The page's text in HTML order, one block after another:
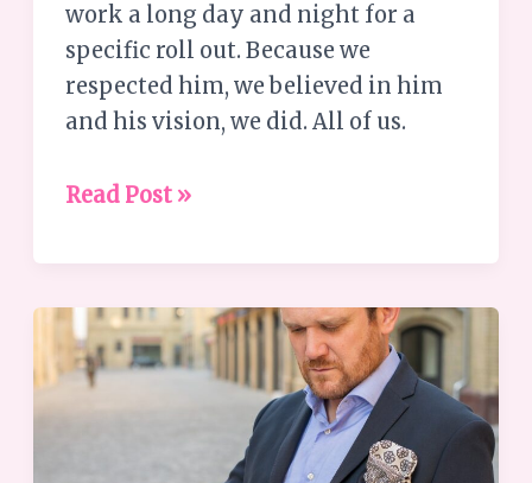
work a long day and night for a
specific roll out. Because we
respected him, we believed in him
and his vision, we did. All of us.
Read Post »
Understanding
the
Busyness